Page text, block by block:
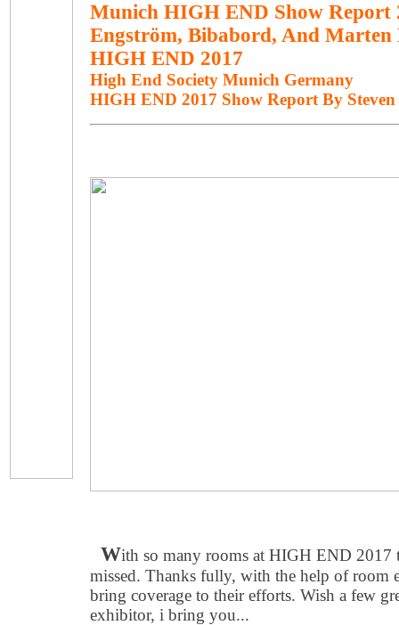
Munich HIGH END Show Report
Engström, Bibabord, And Marten
HIGH END 2017
High End Society Munich Germany
HIGH END 2017 Show Report By
With so many rooms at HIGH END 2017
missed. Thanks fully, with the help of room
bring coverage to their efforts. Wish a few
exhibitor, i bring you...